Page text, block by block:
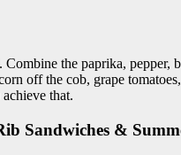
the paprika,
off the cob, grape
that.
Sandwiches &